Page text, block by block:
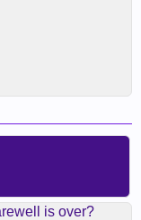
is over?